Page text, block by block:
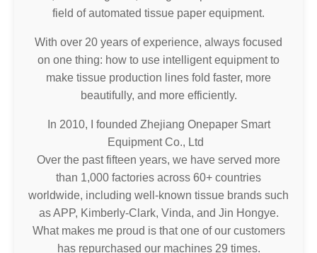
field of automated tissue paper equipment.
With over 20 years of experience, always focused
on one thing: how to use intelligent equipment to
make tissue production lines fold faster, more
beautifully, and more efficiently.
In 2010, I founded Zhejiang Onepaper Smart
Equipment Co., Ltd
Over the past fifteen years, we have served more
than 1,000 factories across 60+ countries
worldwide, including well-known tissue brands such
as APP, Kimberly-Clark, Vinda, and Jin Hongye.
What makes me proud is that one of our customers
has repurchased our machines 29 times.